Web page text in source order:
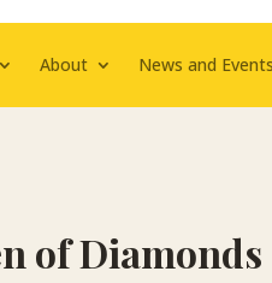
About News and Events
of Diamonds